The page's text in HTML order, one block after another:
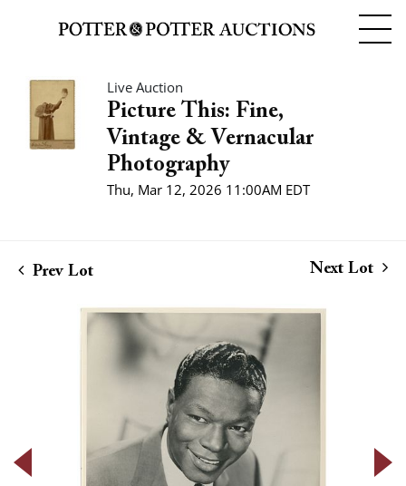
Live Auction
Picture This: Fine,
Vintage & Vernacular
Photography
Thu, Mar 12, 2026 11:00AM EDT
Prev Lot Next Lot